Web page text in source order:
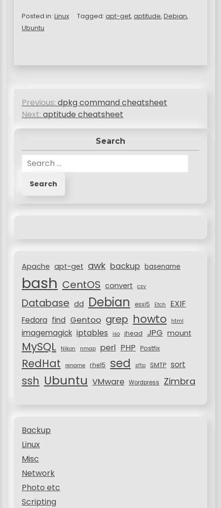
Posted in: Linux Tagged: apt-get, aptitude, Debian,
Ubuntu
P
s
a
n
Previous: dpkg command cheatsheet
Next: aptitude cheatsheet
Search
:Apache apt-get awk backup basename
bash CentOS convert csv
Database dd Debian esxi5 Etch EXIF
Fedora find Gentoo grep howto html
imagemagick iptables iso jhead JPG mount
MySQL Nikon nmap perl PHP Postfix
RedHat rename rhel5 sed sftp SMTP sort
ssh Ubuntu VMware Wordpress Zimbra
Backup
Linux
Misc
Network
Photo etc
Scripting